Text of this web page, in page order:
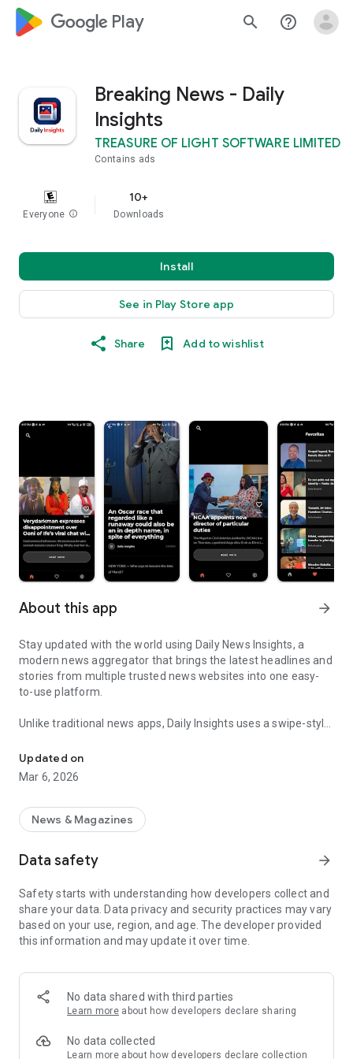
google_logo Play search help_outline
Breaking News - Daily
Insights
TREASURE OF LIGHT SOFTWARE LIMITED
Contains ads
Everyone info
10+
Downloads
Install
See in Play Store app
Share Add to wishlist
About this app arrow_forward
Stay updated with the world using Daily News Insights, a
modern news aggregator that brings the latest headlines and
stories from multiple trusted news websites into one easy-
to-use platform.
Unlike traditional news apps, Daily Insights uses a swipe-style
popular short-content platforms. Simply swipe to explore
trending headlines, images, and stories from different
publishers.
The app is designed for users who want a fast, visual, and
engaging way to discover news.
Key Features
📰 News from Multiple Sources
Daily News Insights collects headlines and articles from
various trusted news providers so you can stay informed with
different perspectives.
📱 Swipe News Feed Experience
Browse news using a smooth vertical swipe feed, making it
easy to move from one story to the next.
🖼 Image-Focused News Cards
Each story appears with an image and short headline preview,
Updated on
Mar 6, 2026
News & Magazines
Data safety arrow_forward
Safety starts with understanding how developers collect and
share your data. Data privacy and security practices may vary
based on your use, region, and age. The developer provided
this information and may update it over time.
No data shared with third parties
Learn more about how developers declare sharing
No data collected
Learn more about how developers declare collection